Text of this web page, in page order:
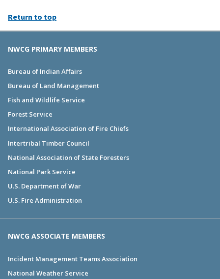
Return to top
NWCG PRIMARY MEMBERS
Bureau of Indian Affairs
Bureau of Land Management
Fish and Wildlife Service
Forest Service
International Association of Fire Chiefs
Intertribal Timber Council
National Association of State Foresters
National Park Service
U.S. Department of War
U.S. Fire Administration
NWCG ASSOCIATE MEMBERS
Incident Management Teams Association
National Weather Service